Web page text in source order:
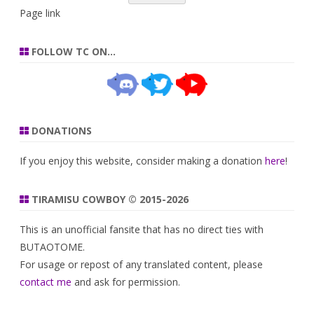
Page link
FOLLOW TC ON…
DONATIONS
If you enjoy this website, consider making a donation here!
TIRAMISU COWBOY © 2015-2026
This is an unofficial fansite that has no direct ties with
BUTAOTOME.
For usage or repost of any translated content, please
contact me and ask for permission.